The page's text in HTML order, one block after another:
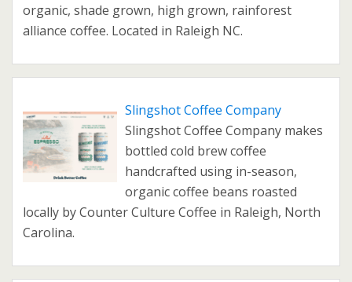
organic, shade grown, high grown, rainforest
alliance coffee. Located in Raleigh NC.
Slingshot Coffee Company
Slingshot Coffee Company makes
bottled cold brew coffee
handcrafted using in-season,
organic coffee beans roasted
locally by Counter Culture Coffee in Raleigh, North
Carolina.